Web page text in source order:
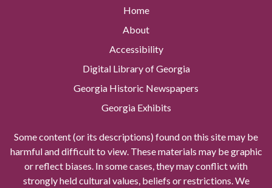
Home
About
Accessibility
Digital Library of Georgia
Georgia Historic Newspapers
Georgia Exhibits
Some content (or its descriptions) found on this site may be
harmful and difficult to view. These materials may be graphic
or reflect biases. In some cases, they may conflict with
strongly held cultural values, beliefs or restrictions. We